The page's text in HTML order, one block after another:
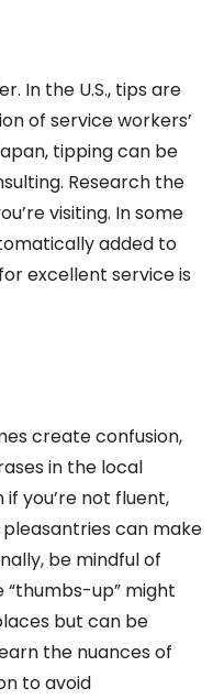
In the U.S., tips are
of service workers’
tipping can be
Research the
visiting. In some
added to
excellent service is
create confusion,
in the local
if you’re not fluent,
can make
be mindful of
“thumbs-up” might
but can be
the nuances of
to avoid